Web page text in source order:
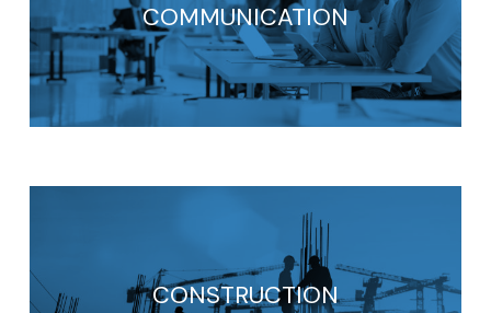
COMMUNICATION
CONSTRUCTION